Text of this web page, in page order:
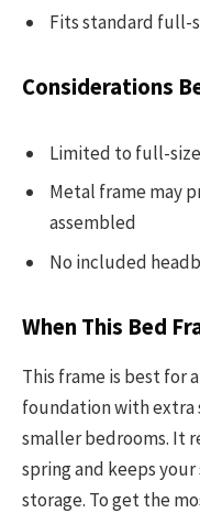
Fits standard full-
Considerations
Limited to full-
Metal frame may
assembled
No included
When This Bed
This frame is best for
foundation with extra
smaller bedrooms. It
spring and keeps
storage. To get the